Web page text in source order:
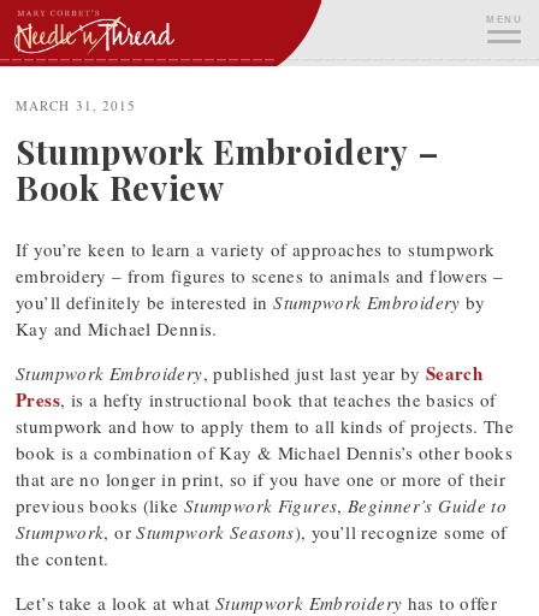
Skip
to
content
MENU
MARCH 31, 2015
Stumpwork Embroidery –
Book Review
If you’re keen to learn a variety of approaches to stumpwork
embroidery – from figures to scenes to animals and flowers –
you’ll definitely be interested inStumpwork Embroidery by
Kay and Michael Dennis.
Stumpwork Embroidery, published just last year by Search
Press, is a hefty instructional book that teaches the basics of
stumpwork and how to apply them to all kinds of projects. The
book is a combination of Kay & Michael Dennis’s other books
that are no longer in print, so if you have one or more of their
previous books (like Stumpwork Figures, Beginner’s Guide to
Stumpwork, orStumpwork Seasons), you’ll recognize some of
the content.
Let’s take a look at what Stumpwork Embroidery has to offer